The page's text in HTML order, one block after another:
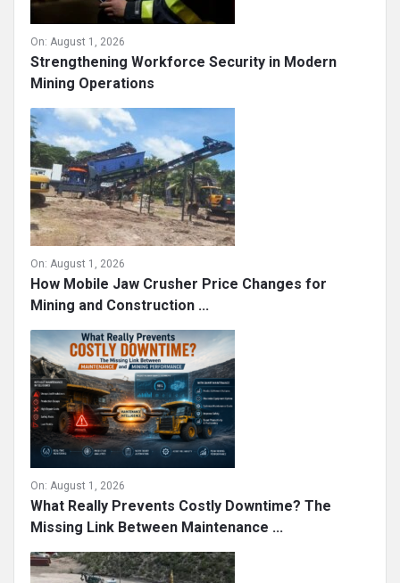
On: August 1, 2026
Strengthening Workforce Security in Modern
Mining Operations
On: August 1, 2026
How Mobile Jaw Crusher Price Changes for
Mining and Construction ...
On: August 1, 2026
What Really Prevents Costly Downtime? The
Missing Link Between Maintenance ...